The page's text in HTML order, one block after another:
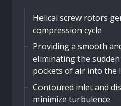
Helical screw rotors
compression cycle
Providing a smooth
eliminating the
pockets of air into the
Contoured inlet and
minimize turbulence